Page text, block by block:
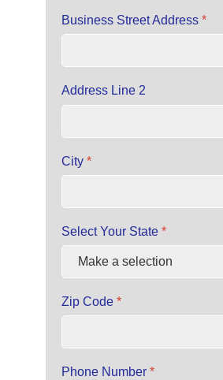
Business Street Address *
Address Line 2
City *
Select Your State *
Zip Code *
Phone Number *